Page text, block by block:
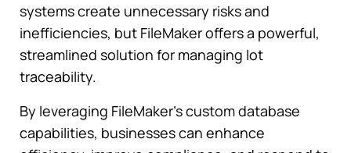
systems create unnecessary risks and
inefficiencies, but FileMaker offers a powerful,
streamlined solution for managing lot
traceability.
By leveraging FileMaker’s custom database
capabilities, businesses can enhance